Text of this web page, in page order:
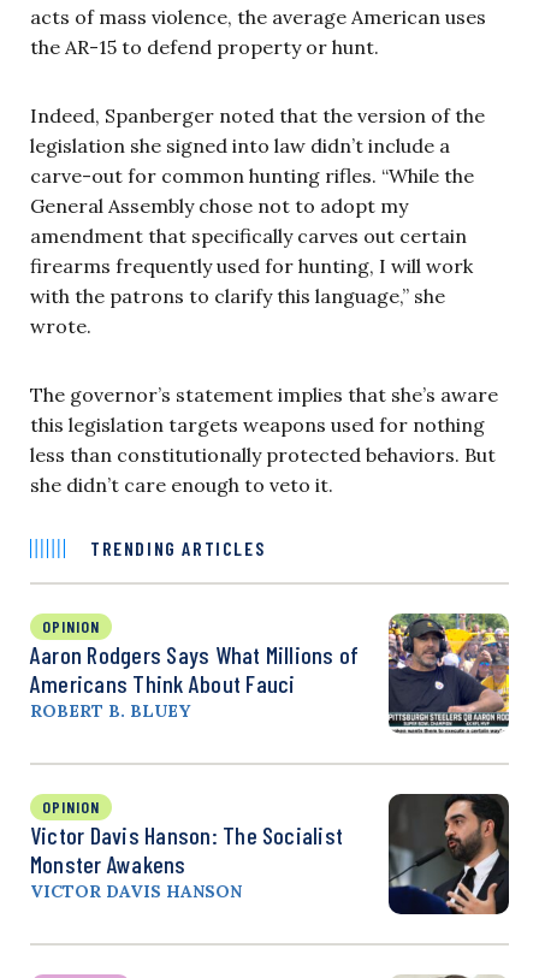
acts of mass violence, the average American uses
the AR-15 to defend property or hunt.
Indeed, Spanberger noted that the version of the
legislation she signed into law didn’t include a
carve-out for common hunting rifles. “While the
General Assembly chose not to adopt my
amendment that specifically carves out certain
firearms frequently used for hunting, I will work
with the patrons to clarify this language,” she
wrote.
The governor’s statement implies that she’s aware
this legislation targets weapons used for nothing
less than constitutionally protected behaviors. But
she didn’t care enough to veto it.
TRENDING ARTICLES
OPINION
Aaron Rodgers Says What Millions of
Americans Think About Fauci
ROBERT B. BLUEY
OPINION
Victor Davis Hanson: The Socialist
Monster Awakens
VICTOR DAVIS HANSON